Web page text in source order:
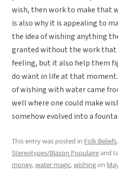
wish, then work to make that
is also why it is appealing to
the idea of wishing anything
granted without the work that
feeling, but it also help them
do want in life at that
of wishing with water came
well where one could make
somehow evolved into a
This entry was posted in Folk Beliefs,
Stereotypes/Blason Populaireand
money,water magic,wishingon